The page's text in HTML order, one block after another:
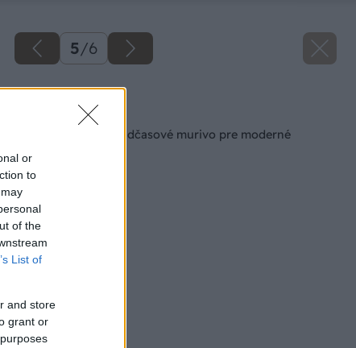
or
to
of the
List of
and store
grant or
5/6
Späť na článok
KMB SENDWIX – nadčasové murivo pre moderné
bývanie